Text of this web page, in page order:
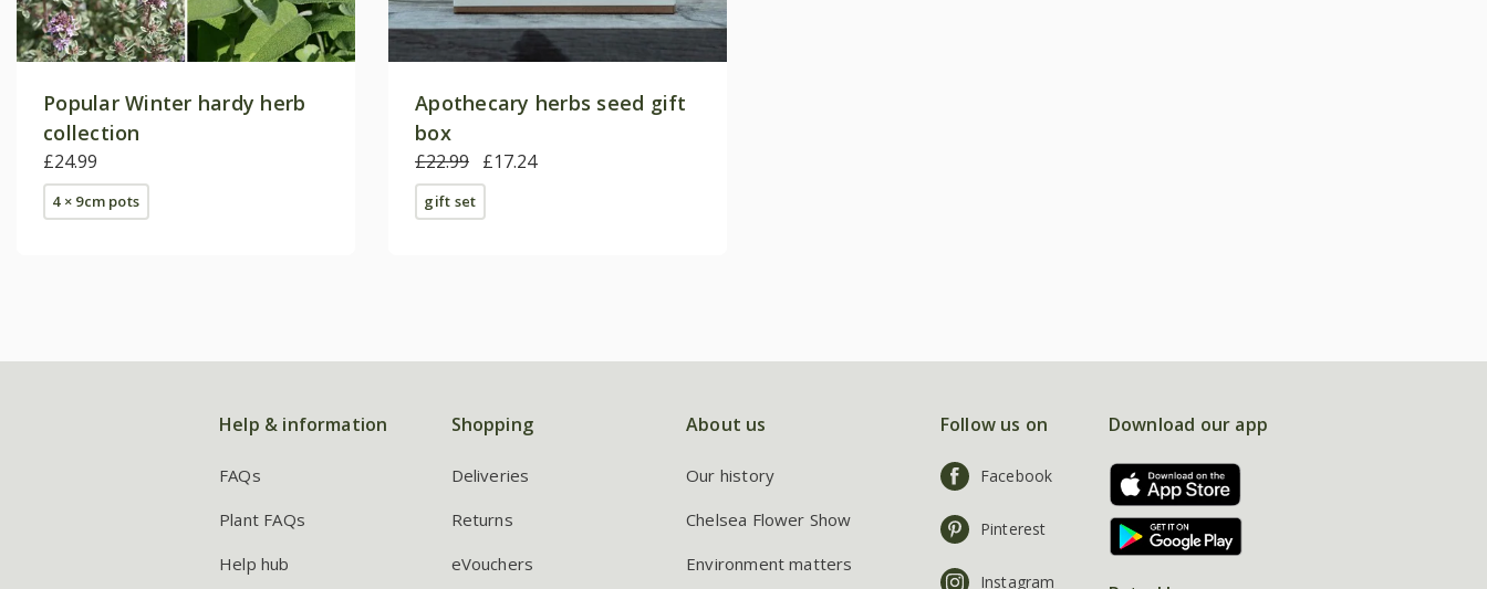
Popular Winter hardy herb
collection
£24.99
4 × 9cm pots
Apothecary herbs seed gift
box
£22.99 £17.24
gift set
Help & information
FAQs
Plant FAQs
Help hub
Shopping
Deliveries
Returns
eVouchers
About us
Our history
Chelsea Flower Show
Environment matters
Follow us on
Facebook
Pinterest
Instagram
Download our app